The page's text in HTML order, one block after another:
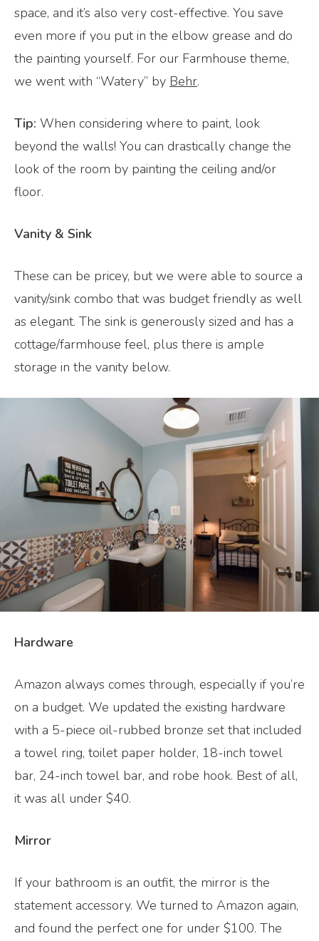
space, and it’s also very cost-effective. You save
even more if you put in the elbow grease and do
the painting yourself. For our Farmhouse theme,
we went with “Watery” by Behr.
Tip: When considering where to paint, look
beyond the walls! You can drastically change the
look of the room by painting the ceiling and/or
floor.
Vanity & Sink
These can be pricey, but we were able to source a
vanity/sink combo that was budget friendly as well
as elegant. The sink is generously sized and has a
cottage/farmhouse feel, plus there is ample
storage in the vanity below.
Hardware
Amazon always comes through, especially if you’re
on a budget. We updated the existing hardware
with a 5-piece oil-rubbed bronze set that included
a towel ring, toilet paper holder, 18-inch towel
bar, 24-inch towel bar, and robe hook. Best of all,
it was all under $40.
Mirror
If your bathroom is an outfit, the mirror is the
statement accessory. We turned to Amazon again,
and found the perfect one for under $100. The